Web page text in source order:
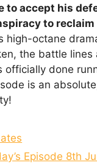
to accept his
to
high-octane
the battle lines
officially done
is an
Episode 8th